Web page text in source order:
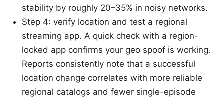
stability by roughly 20–35% in noisy networks.
Step 4: verify location and test a regional
streaming app. A quick check with a region-
locked app confirms your geo spoof is working.
Reports consistently note that a successful
location change correlates with more reliable
regional catalogs and fewer single-episode